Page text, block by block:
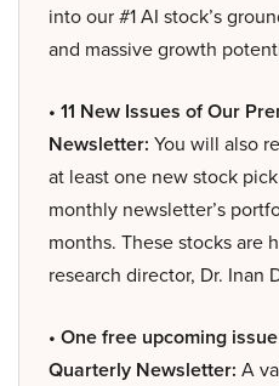
into our #1 AI stock’s
and massive growth
• 11 New Issues of Our
Newsletter: You will also
at least one new stock
monthly newsletter’s
months. These stocks are
research director, Dr. Inan
• One free upcoming
Quarterly Newsletter: A